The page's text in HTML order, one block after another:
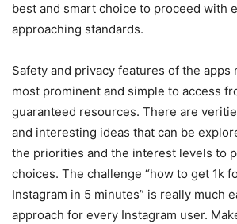
best and smart choice to proceed with
approaching standards.
Safety and privacy features of the apps
most prominent and simple to access
guaranteed resources. There are
and interesting ideas that can be
the priorities and the interest levels to
choices. The challenge “how to get 1k
Instagram in 5 minutes” is really much
approach for every Instagram user.